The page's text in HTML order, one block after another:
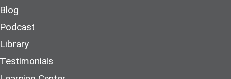
Blog
Podcast
Library
Testimonials